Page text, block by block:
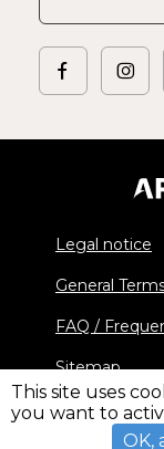
Legal notice
General
FAQ /
Sitemap
© 2026
This site uses
you want to
OK,